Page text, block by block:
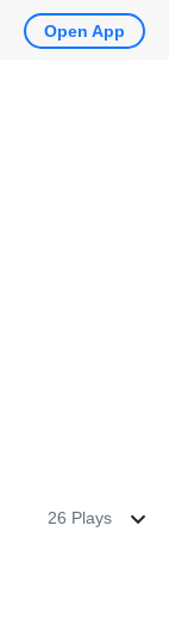
26 Plays
Open App